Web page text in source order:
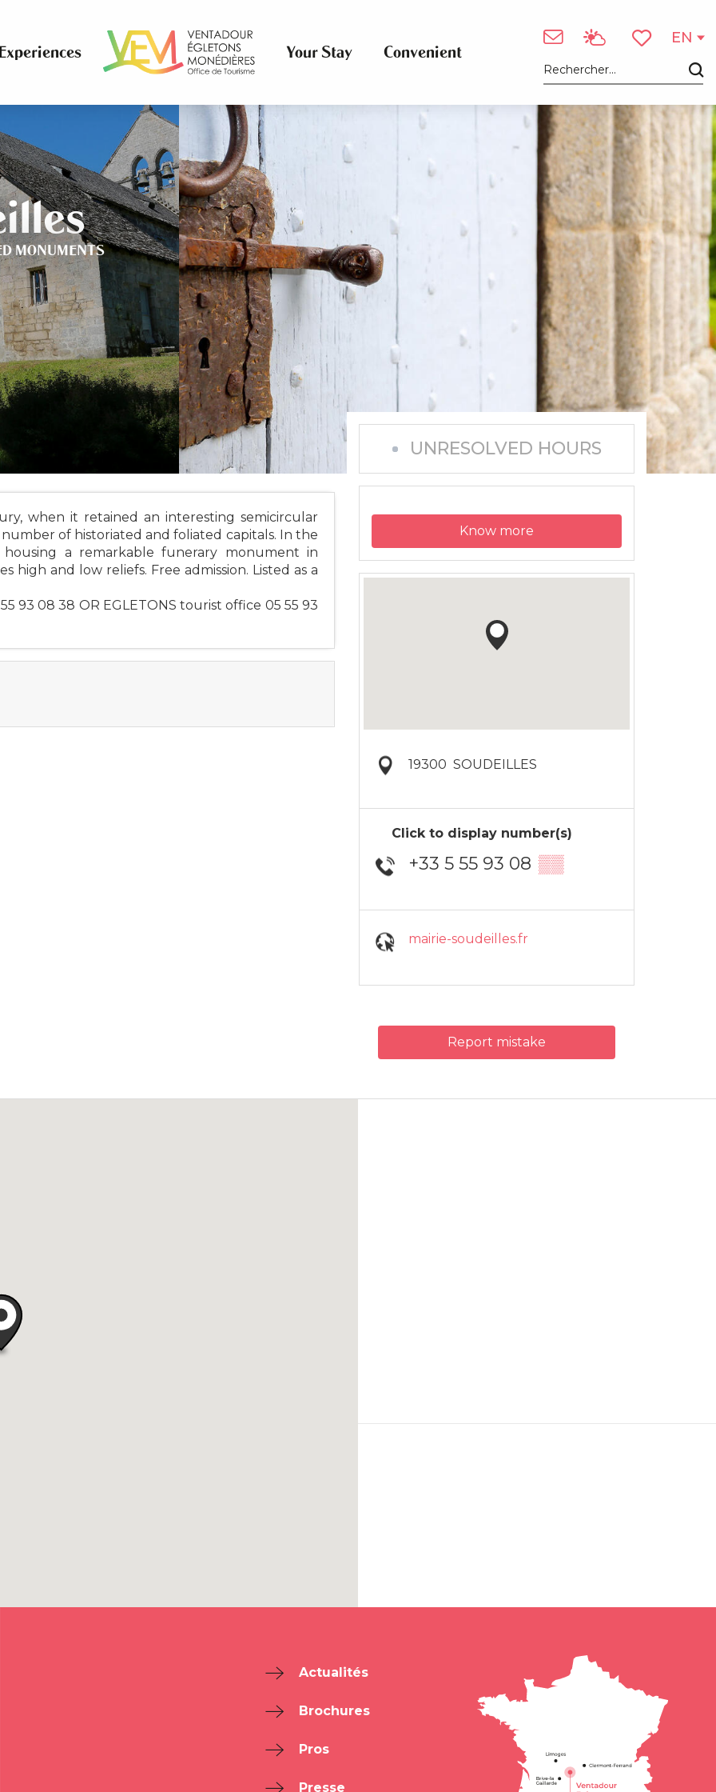
Search
EN
Your Stay Convenient
See photos (2)
MONUMENTS
when it retained an interesting semicircular
of historiated and foliated capitals. In the
a remarkable funerary monument in
high and low reliefs. Free admission. Listed as a
93 08 38 OR EGLETONS tourist office 05 55 93
UNRESOLVED HOURS
Know more
19300 SOUDEILLES
Click to display number(s)
+33 5 55 93 08 ▒▒
mairie-soudeilles.fr
Report mistake
Actualités
Brochures
Pros
Presse